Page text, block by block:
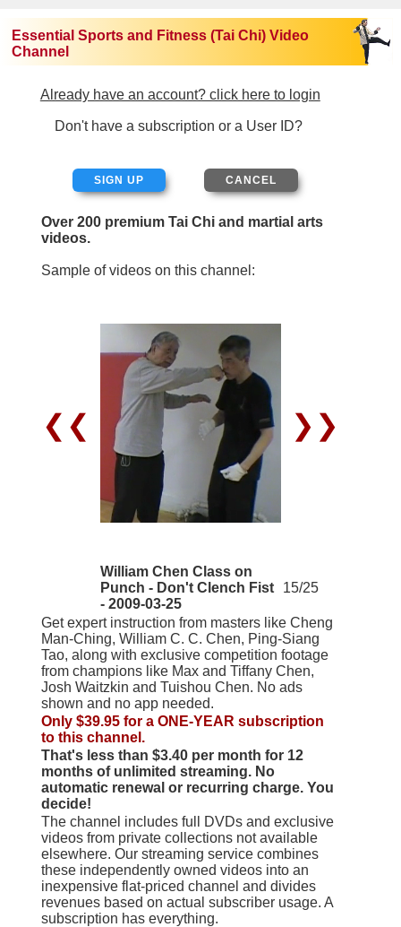
Essential Sports and Fitness (Tai Chi) Video
Channel
Already have an account? click here to login
Don't have a subscription or a User ID?
SIGN UP
Over 200 premium Tai Chi and martial arts
videos.
Sample of videos on this channel:
❮❮ ❯❯
William Chen Class on
Punch - Don't Clench Fist
- 2009-03-25
15/25
Get expert instruction from masters like Cheng
Man-Ching, William C. C. Chen, Ping-Siang
Tao, along with exclusive competition footage
from champions like Max and Tiffany Chen,
Josh Waitzkin and Tuishou Chen. No ads
shown and no app needed.
Only $39.95 for a ONE-YEAR subscription
to this channel.
That's less than $3.40 per month for 12
months of unlimited streaming. No
automatic renewal or recurring charge. You
decide!
The channel includes full DVDs and exclusive
videos from private collections not available
elsewhere. Our streaming service combines
these independently owned videos into an
inexpensive flat-priced channel and divides
revenues based on actual subscriber usage. A
subscription has everything.